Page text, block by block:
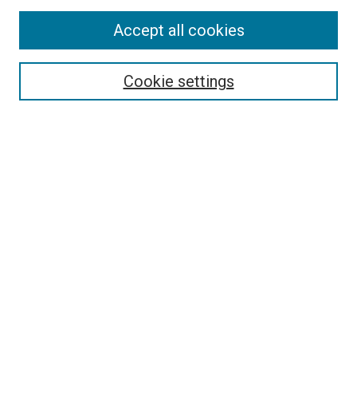
Browse
Disciplines
Authors
Search
Cookie settings
Accept all cookies